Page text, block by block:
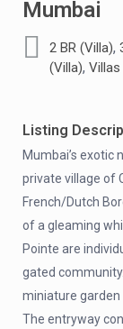
Mumbai
2 BR (Villa),
(Villa), Villas
Listing
Mumbai’s exotic
private village of
French/Dutch
of a gleaming
Pointe are
gated
miniature
The entryway